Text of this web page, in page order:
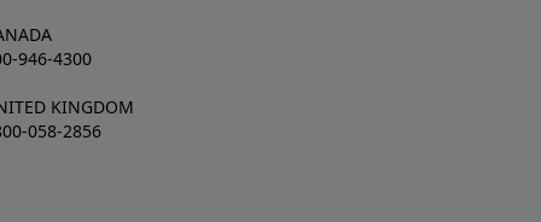
946-4300
KINGDOM
058-2856